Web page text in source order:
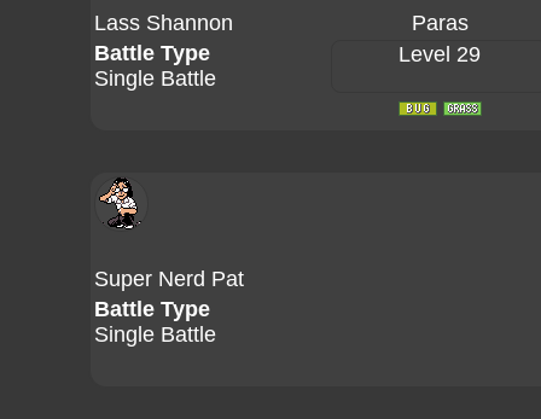
Lass Shannon
Paras
Battle Type
Single Battle
Level 29
Super Nerd Pat
Battle Type
Single Battle